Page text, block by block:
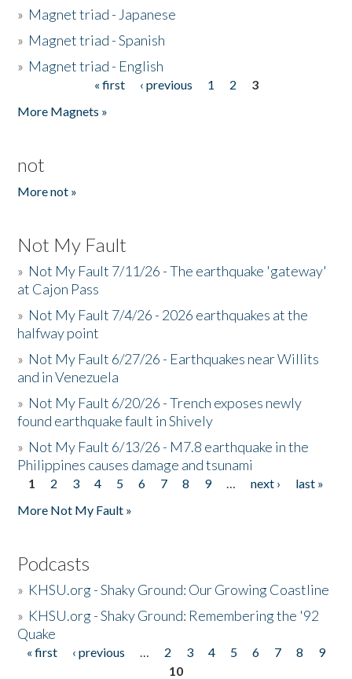
» Magnet triad - Japanese
» Magnet triad - Spanish
» Magnet triad - English
« first ‹ previous 1 2
3
More Magnets »
not
More not »
Not My Fault
» Not My Fault 7/11/26 - The earthquake 'gateway'
at Cajon Pass
» Not My Fault 7/4/26 - 2026 earthquakes at the
halfway point
» Not My Fault 6/27/26 - Earthquakes near Willits
and in Venezuela
» Not My Fault 6/20/26 - Trench exposes newly
found earthquake fault in Shively
» Not My Fault 6/13/26 - M7.8 earthquake in the
Philippines causes damage and tsunami
Pages
1 2 3 4 5 6 7 8 9 … next ›
last »
More Not My Fault »
Podcasts
» KHSU.org - Shaky Ground: Our Growing Coastline
» KHSU.org - Shaky Ground: Remembering the '92
Quake
Pages
« first ‹ previous … 2 3 4 5 6 7 8
9
10